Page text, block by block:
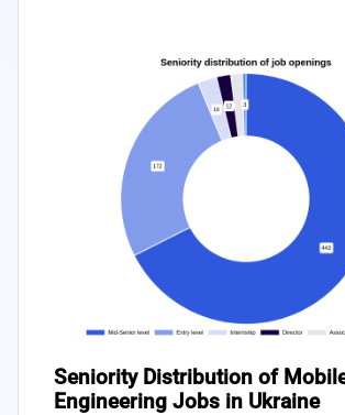
Seniority Distribution of
Engineering Jobs in Ukraine